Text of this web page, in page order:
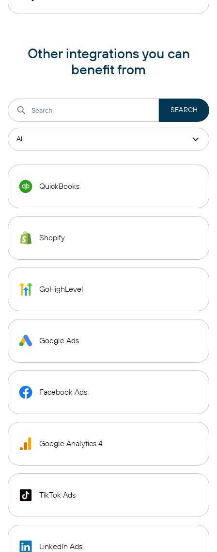
Other integrations you can
benefit from
QuickBooks
Shopify
GoHighLevel
Google Ads
Facebook Ads
Google Analytics 4
TikTok Ads
LinkedIn Ads